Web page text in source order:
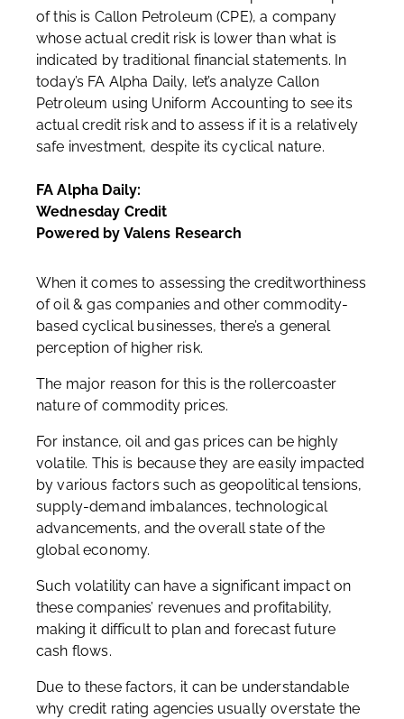
of this is Callon Petroleum (CPE), a company
whose actual credit risk is lower than what is
indicated by traditional financial statements. In
today’s FA Alpha Daily, let’s analyze Callon
Petroleum using Uniform Accounting to see its
actual credit risk and to assess if it is a relatively
safe investment, despite its cyclical nature.
FA Alpha Daily:
Wednesday Credit
Powered by Valens Research
When it comes to assessing the creditworthiness
of oil & gas companies and other commodity-
based cyclical businesses, there’s a general
perception of higher risk.
The major reason for this is the rollercoaster
nature of commodity prices.
For instance, oil and gas prices can be highly
volatile. This is because they are easily impacted
by various factors such as geopolitical tensions,
supply-demand imbalances, technological
advancements, and the overall state of the
global economy.
Such volatility can have a significant impact on
these companies’ revenues and profitability,
making it difficult to plan and forecast future
cash flows.
Due to these factors, it can be understandable
why credit rating agencies usually overstate the